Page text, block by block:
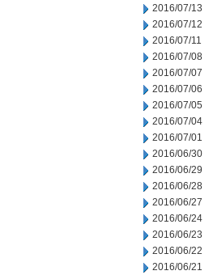
2016/07/13
2016/07/12
2016/07/11
2016/07/08
2016/07/07
2016/07/06
2016/07/05
2016/07/04
2016/07/01
2016/06/30
2016/06/29
2016/06/28
2016/06/27
2016/06/24
2016/06/23
2016/06/22
2016/06/21